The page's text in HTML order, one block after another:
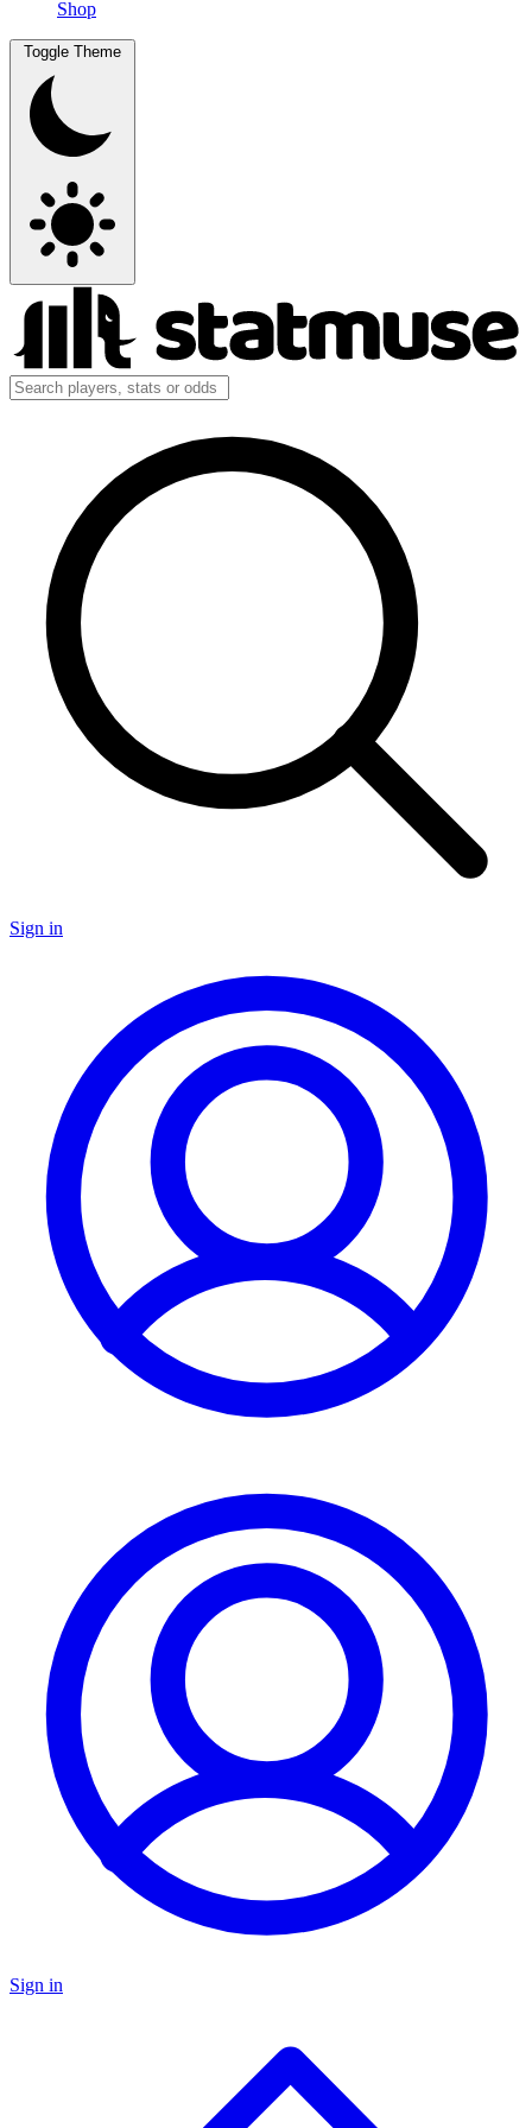
Shop
Toggle Theme
Sign in
Sign in